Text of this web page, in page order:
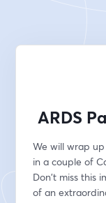
ARDS
We will wrap
in a couple of
Don't miss this
of an